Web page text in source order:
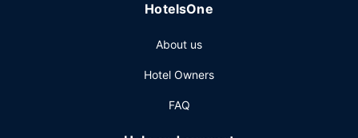
(subject to charges) is available onsite.
HotelsOne
About us
Hotel Owners
FAQ